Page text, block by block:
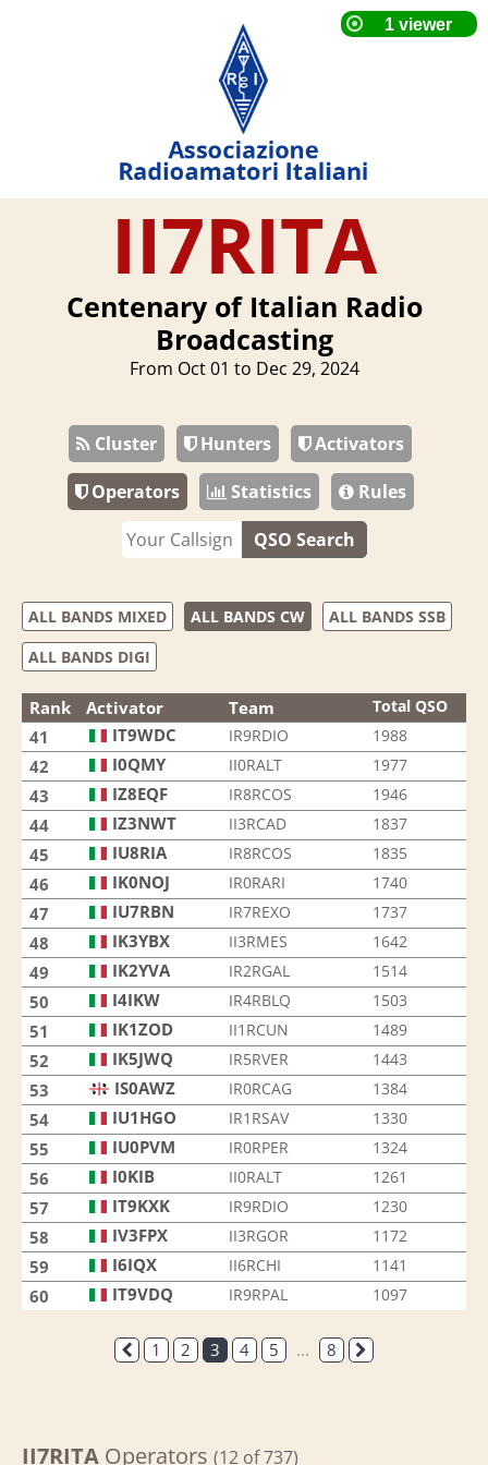
II7RITA
Centenary of Italian Radio
Broadcasting
From Oct 01 to Dec 29, 2024
Cluster Hunters
Activators
Operators
Statistics
Rules
QSO Search
ALL BANDS MIXED ALL BANDS CW
ALL BANDS SSB
ALL BANDS DIGI
Rank Activator Team Total QSO
41 IT9WDC IR9RDIO 1988
42 I0QMY II0RALT 1977
43 IZ8EQF IR8RCOS 1946
44 IZ3NWT II3RCAD 1837
45 IU8RIA IR8RCOS 1835
46 IK0NOJ IR0RARI 1740
47 IU7RBN IR7REXO 1737
48 IK3YBX II3RMES 1642
49 IK2YVA IR2RGAL 1514
50 I4IKW IR4RBLQ 1503
51 IK1ZOD II1RCUN 1489
52 IK5JWQ IR5RVER 1443
53 IS0AWZ IR0RCAG 1384
54 IU1HGO IR1RSAV 1330
55 IU0PVM IR0RPER 1324
56 I0KIB II0RALT 1261
57 IT9KXK IR9RDIO 1230
58 IV3FPX II3RGOR 1172
59 I6IQX II6RCHI 1141
60 IT9VDQ IR9RPAL 1097
1 2 3 4 5 ... 8
II7RITA Operators (12 of 737)